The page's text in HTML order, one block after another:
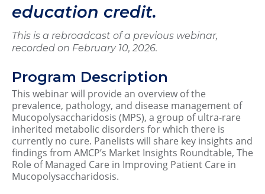
education credit.
This is a rebroadcast of a previous webinar,
recorded on February 10, 2026.
Program Description
This webinar will provide an overview of the
prevalence, pathology, and disease management of
Mucopolysaccharidosis (MPS), a group of ultra-rare
inherited metabolic disorders for which there is
currently no cure. Panelists will share key insights and
findings from AMCP’s Market Insights Roundtable, The
Role of Managed Care in Improving Patient Care in
Mucopolysaccharidosis.